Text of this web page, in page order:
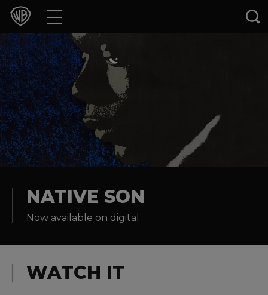
Movies
TV Shows
Games & Apps
Brands
Collections
Experiences
NATIVE SON
Now available on digital
WATCH IT